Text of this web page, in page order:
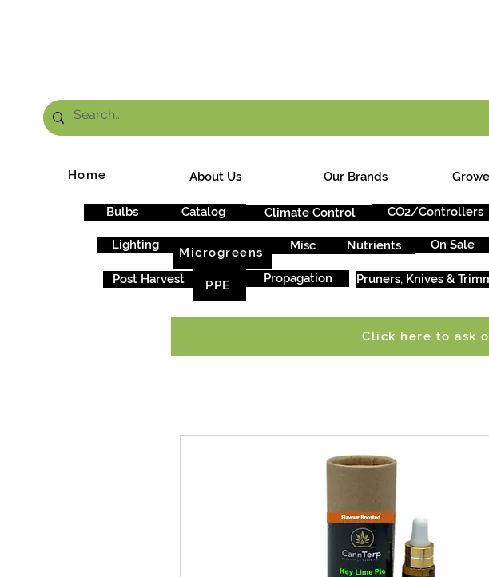
About Us Our Brands
Home
Bulbs Catalog Climate Control CO2/Controllers
Lighting Misc
Microgreens Nutrients On Sale
Post Harvest
PPE Propagation Pruners, Knives &
Click here to ask